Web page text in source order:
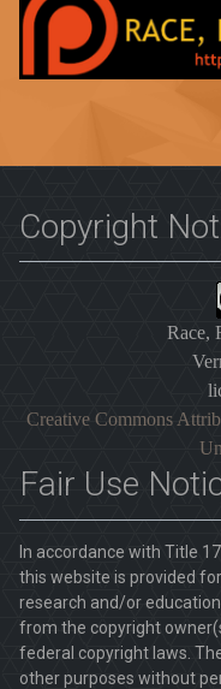
Copyright
Race,
Creative Commons
Fair Use
In accordance with Title
this website is provided
research and/or
from the copyright
federal copyright laws.
other purposes without